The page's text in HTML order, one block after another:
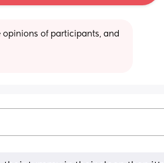
opinions of participants, and